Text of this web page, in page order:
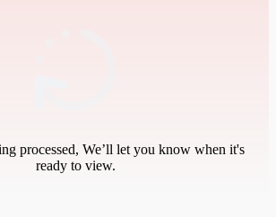
processed, We’ll let you know when it's
ready to view.